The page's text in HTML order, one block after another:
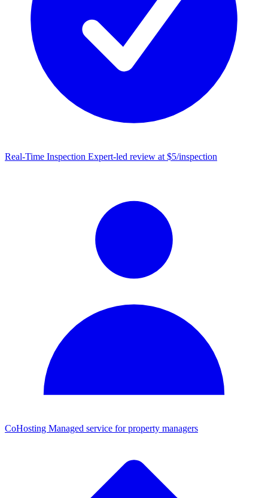
Real-Time Inspection Expert-led review at $5/inspection
CoHosting Managed service for property managers